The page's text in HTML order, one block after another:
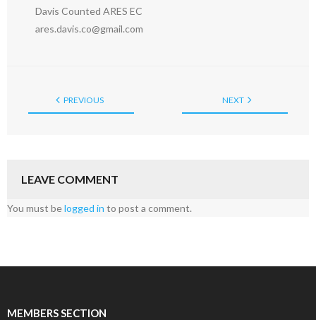
Davis Counted ARES EC
ares.davis.co@gmail.com
PREVIOUS NEXT
LEAVE COMMENT
You must belogged in to post a comment.
MEMBERS SECTION